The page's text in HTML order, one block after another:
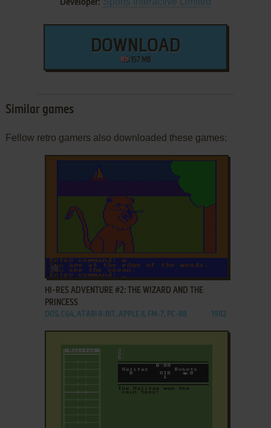
Developer:
DOWNLOAD
157 MB
Similar games
Fellow retro gamers also downloaded these games:
ADD TO FAVORITES
HI-RES ADVENTURE #2: THE WIZARD AND THE
PRINCESS
DOS, C64, ATARI 8-BIT, APPLE II, FM-7, PC-88 1982